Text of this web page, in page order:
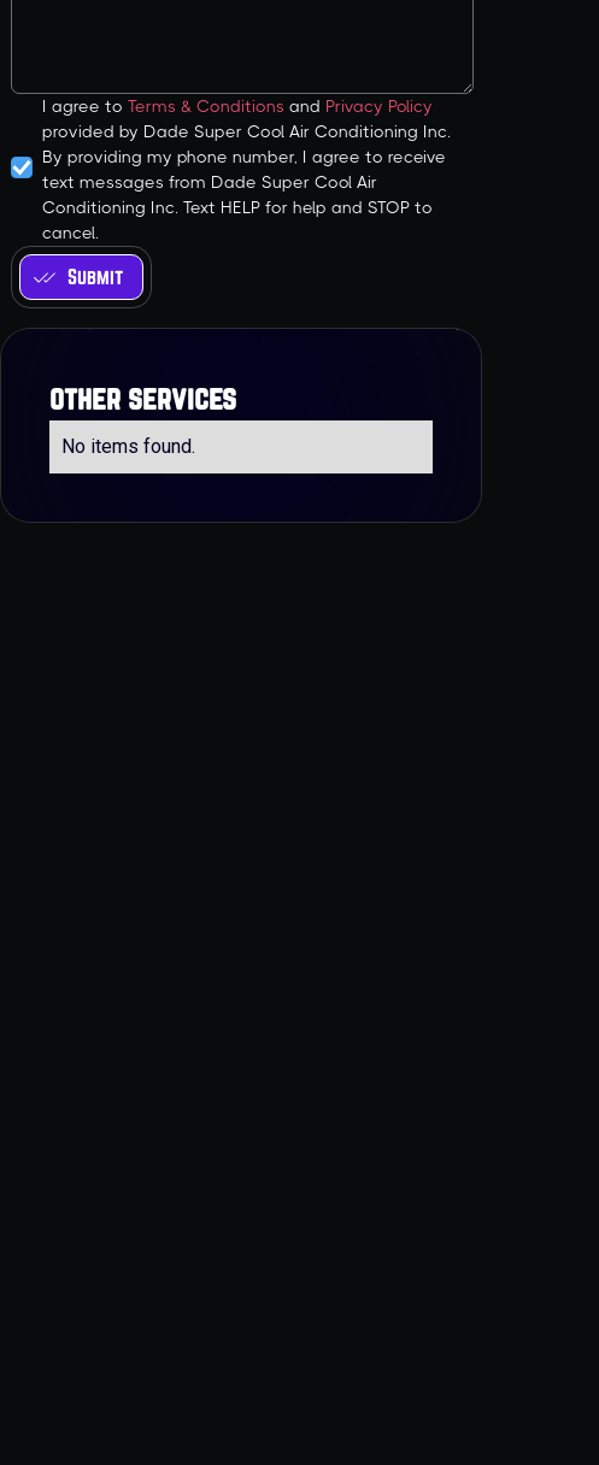
I agree toTerms & Conditions and Privacy Policy
provided by Dade Super Cool Air Conditioning Inc.
By providing my phone number, I agree to receive
text messages from Dade Super Cool Air
Conditioning Inc. Text HELP for help and STOP to
cancel.
other services
No items found.